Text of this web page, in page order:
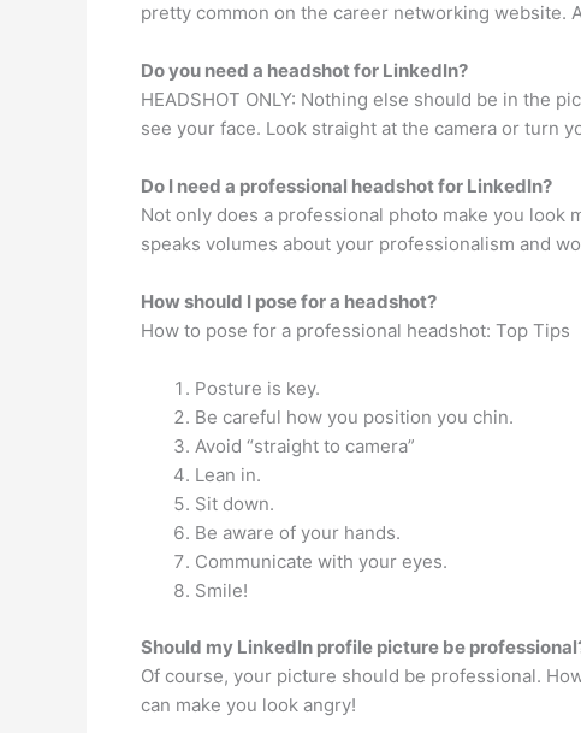
pretty common on the career networking website.
Do you need a headshot for LinkedIn?
HEADSHOT ONLY: Nothing else should be in the
see your face. Look straight at the camera or turn
Do I need a professional headshot for LinkedIn?
Not only does a professional photo make you
speaks volumes about your professionalism and
How should I pose for a headshot?
How to pose for a professional headshot: Top Tips
Posture is key.
Be careful how you position you chin.
Avoid “straight to camera”
Lean in.
Sit down.
Be aware of your hands.
Communicate with your eyes.
Smile!
Should my LinkedIn profile picture be
Of course, your picture should be professional.
can make you look angry!